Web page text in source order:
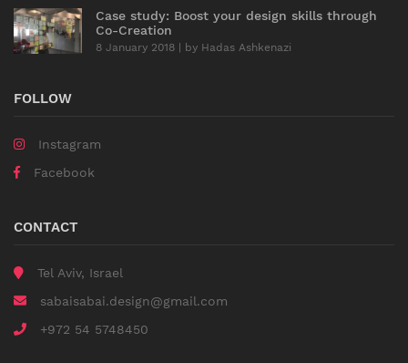
Case study: Boost your design skills through
Co-Creation
8 January 2018 | by Hadas Ashkenazi
FOLLOW
Instagram
Facebook
CONTACT
Tel Aviv, Israel
sabaisabai.design@gmail.com
+972 54 5748450